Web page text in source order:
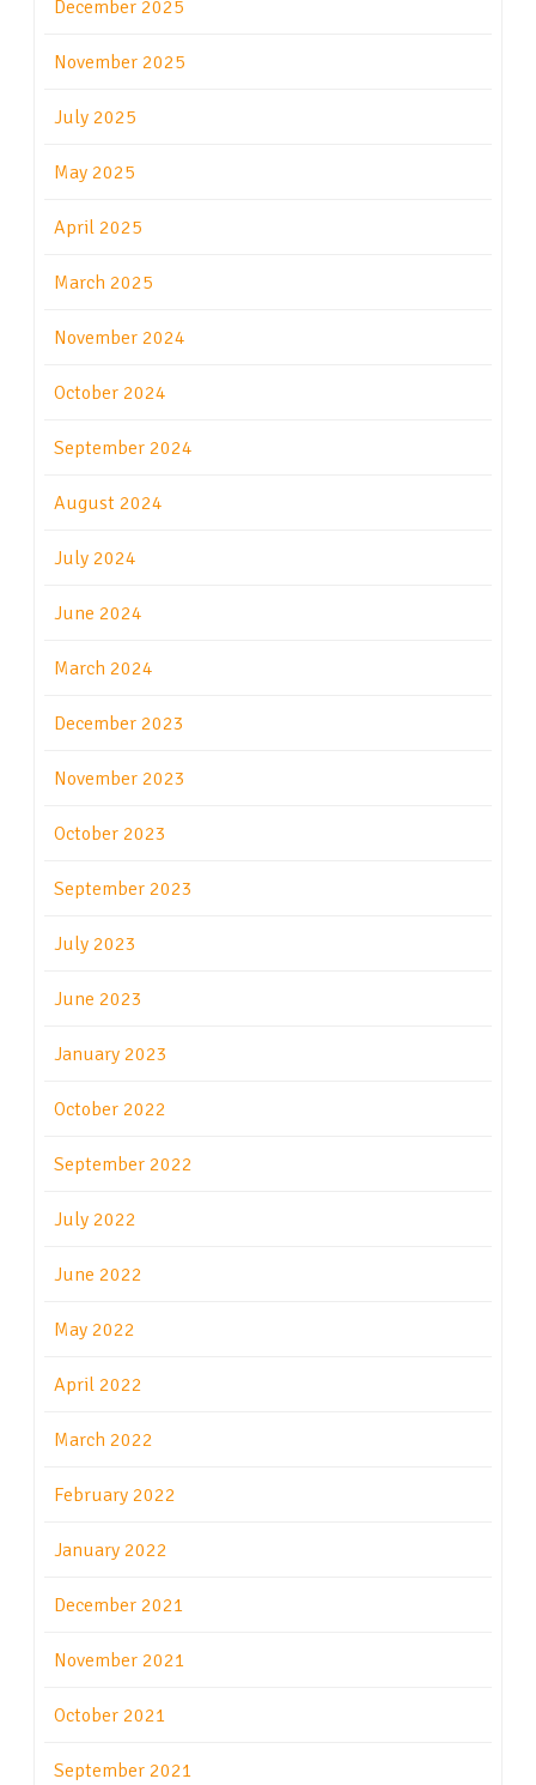
December 2025
November 2025
July 2025
May 2025
April 2025
March 2025
November 2024
October 2024
September 2024
August 2024
July 2024
June 2024
March 2024
December 2023
November 2023
October 2023
September 2023
July 2023
June 2023
January 2023
October 2022
September 2022
July 2022
June 2022
May 2022
April 2022
March 2022
February 2022
January 2022
December 2021
November 2021
October 2021
September 2021